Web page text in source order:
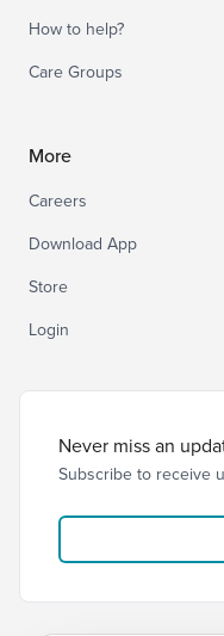
How to help?
Care Groups
More
Careers
Download App
Store
Login
Never miss an
Subscribe to receive